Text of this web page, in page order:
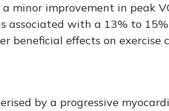
minor improvement in peak
associated with a 13% to
beneficial effects on exercise
by a progressive